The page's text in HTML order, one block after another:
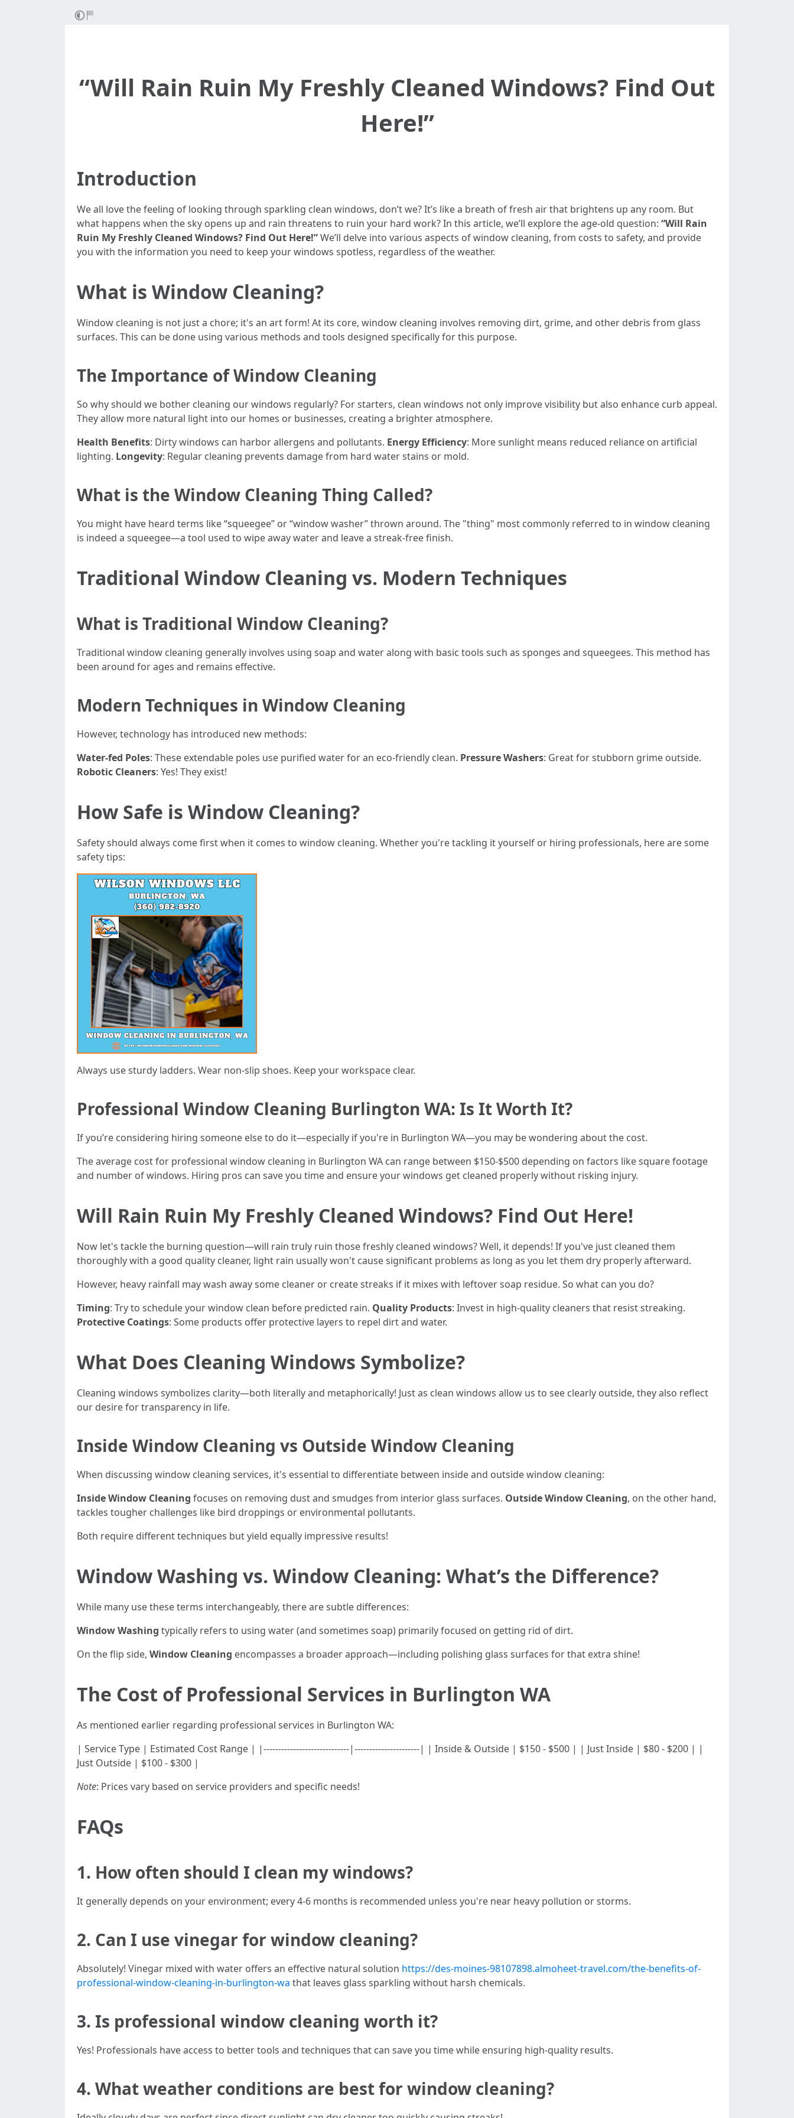
“Will Rain Ruin My Freshly Cleaned Windows? Find Out
Here!”
Introduction
We all love the feeling of looking through sparkling clean windows, don’t we? It’s like a breath of fresh air that brightens up any room. But
what happens when the sky opens up and rain threatens to ruin your hard work? In this article, we’ll explore the age-old question: “Will Rain
Ruin My Freshly Cleaned Windows? Find Out Here!”We’ll delve into various aspects of window cleaning, from costs to safety, and provide
you with the information you need to keep your windows spotless, regardless of the weather.
What is Window Cleaning?
Window cleaning is not just a chore; it's an art form! At its core, window cleaning involves removing dirt, grime, and other debris from glass
surfaces. This can be done using various methods and tools designed specifically for this purpose.
The Importance of Window Cleaning
So why should we bother cleaning our windows regularly? For starters, clean windows not only improve visibility but also enhance curb appeal.
They allow more natural light into our homes or businesses, creating a brighter atmosphere.
Health Benefits: Dirty windows can harbor allergens and pollutants. Energy Efficiency: More sunlight means reduced reliance on artificial
lighting. Longevity: Regular cleaning prevents damage from hard water stains or mold.
What is the Window Cleaning Thing Called?
You might have heard terms like “squeegee” or “window washer” thrown around. The "thing" most commonly referred to in window cleaning
is indeed a squeegee—a tool used to wipe away water and leave a streak-free finish.
Traditional Window Cleaning vs. Modern Techniques
What is Traditional Window Cleaning?
Traditional window cleaning generally involves using soap and water along with basic tools such as sponges and squeegees. This method has
been around for ages and remains effective.
Modern Techniques in Window Cleaning
However, technology has introduced new methods:
Water-fed Poles: These extendable poles use purified water for an eco-friendly clean. Pressure Washers: Great for stubborn grime outside.
Robotic Cleaners: Yes! They exist!
How Safe is Window Cleaning?
Safety should always come first when it comes to window cleaning. Whether you're tackling it yourself or hiring professionals, here are some
safety tips:
Always use sturdy ladders. Wear non-slip shoes. Keep your workspace clear.
Professional Window Cleaning Burlington WA: Is It Worth It?
If you’re considering hiring someone else to do it—especially if you're in Burlington WA—you may be wondering about the cost.
The average cost for professional window cleaning in Burlington WA can range between $150-$500 depending on factors like square footage
and number of windows. Hiring pros can save you time and ensure your windows get cleaned properly without risking injury.
Will Rain Ruin My Freshly Cleaned Windows? Find Out Here!
Now let's tackle the burning question—will rain truly ruin those freshly cleaned windows? Well, it depends! If you've just cleaned them
thoroughly with a good quality cleaner, light rain usually won't cause significant problems as long as you let them dry properly afterward.
However, heavy rainfall may wash away some cleaner or create streaks if it mixes with leftover soap residue. So what can you do?
Timing: Try to schedule your window clean before predicted rain. Quality Products: Invest in high-quality cleaners that resist streaking.
Protective Coatings: Some products offer protective layers to repel dirt and water.
What Does Cleaning Windows Symbolize?
Cleaning windows symbolizes clarity—both literally and metaphorically! Just as clean windows allow us to see clearly outside, they also reflect
our desire for transparency in life.
Inside Window Cleaning vs Outside Window Cleaning
When discussing window cleaning services, it's essential to differentiate between inside and outside window cleaning:
Inside Window Cleaning focuses on removing dust and smudges from interior glass surfaces. Outside Window Cleaning, on the other hand,
tackles tougher challenges like bird droppings or environmental pollutants.
Both require different techniques but yield equally impressive results!
Window Washing vs. Window Cleaning: What’s the Difference?
While many use these terms interchangeably, there are subtle differences:
Window Washing typically refers to using water (and sometimes soap) primarily focused on getting rid of dirt.
On the flip side, Window Cleaning encompasses a broader approach—including polishing glass surfaces for that extra shine!
The Cost of Professional Services in Burlington WA
As mentioned earlier regarding professional services in Burlington WA:
| Service Type | Estimated Cost Range | |-----------------------------|----------------------| | Inside & Outside | $150 - $500 | | Just Inside | $80 - $200 | |
Just Outside | $100 - $300 |
Note: Prices vary based on service providers and specific needs!
FAQs
1. How often should I clean my windows?
It generally depends on your environment; every 4-6 months is recommended unless you're near heavy pollution or storms.
2. Can I use vinegar for window cleaning?
Absolutely! Vinegar mixed with water offers an effective natural solution https://des-moines-98107898.almoheet-travel.com/the-benefits-of-
professional-window-cleaning-in-burlington-wa that leaves glass sparkling without harsh chemicals.
3. Is professional window cleaning worth it?
Yes! Professionals have access to better tools and techniques that can save you time while ensuring high-quality results.
4. What weather conditions are best for window cleaning?